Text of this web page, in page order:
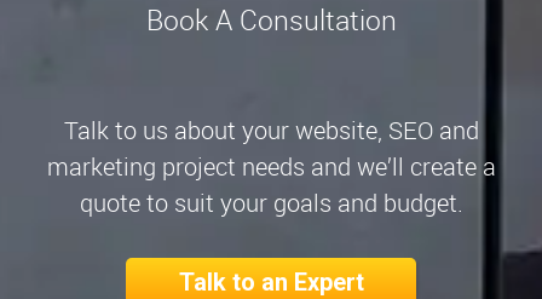
Book A Consultation
Talk to us about your website, SEO and
marketing project needs and we’ll create a
quote to suit your goals and budget.
Talk to an Expert